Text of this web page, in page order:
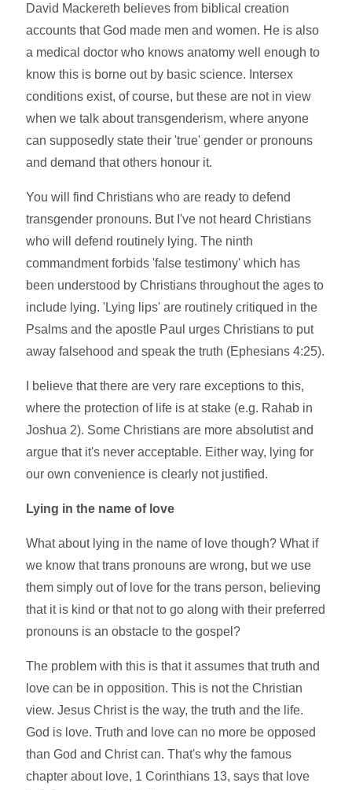
David Mackereth believes from biblical creation
accounts that God made men and women. He is also
a medical doctor who knows anatomy well enough to
know this is borne out by basic science. Intersex
conditions exist, of course, but these are not in view
when we talk about transgenderism, where anyone
can supposedly state their 'true' gender or pronouns
and demand that others honour it.
You will find Christians who are ready to defend
transgender pronouns. But I've not heard Christians
who will defend routinely lying. The ninth
commandment forbids 'false testimony' which has
been understood by Christians throughout the ages to
include lying. 'Lying lips' are routinely critiqued in the
Psalms and the apostle Paul urges Christians to put
away falsehood and speak the truth (Ephesians 4:25).
I believe that there are very rare exceptions to this,
where the protection of life is at stake (e.g. Rahab in
Joshua 2). Some Christians are more absolutist and
argue that it's never acceptable. Either way, lying for
our own convenience is clearly not justified.
Lying in the name of love
What about lying in the name of love though? What if
we know that trans pronouns are wrong, but we use
them simply out of love for the trans person, believing
that it is kind or that not to go along with their preferred
pronouns is an obstacle to the gospel?
The problem with this is that it assumes that truth and
love can be in opposition. This is not the Christian
view. Jesus Christ is the way, the truth and the life.
God is love. Truth and love can no more be opposed
than God and Christ can. That's why the famous
chapter about love, 1 Corinthians 13, says that love